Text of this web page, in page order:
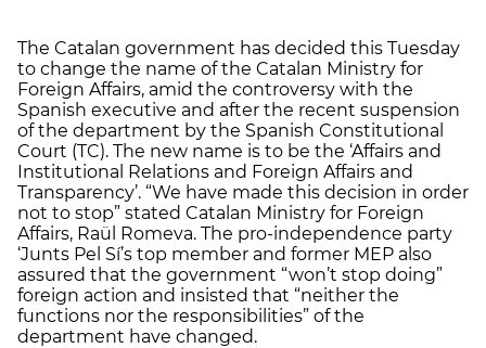
The Catalan government has decided this Tuesday
to change the name of the Catalan Ministry for
Foreign Affairs, amid the controversy with the
Spanish executive and after the recent suspension
of the department by the Spanish Constitutional
Court (TC). The new name is to be the ‘Affairs and
Institutional Relations and Foreign Affairs and
Transparency’. “We have made this decision in order
not to stop” stated Catalan Ministry for Foreign
Affairs, Raül Romeva. The pro-independence party
‘Junts Pel Sí’s top member and former MEP also
assured that the government “won’t stop doing”
foreign action and insisted that “neither the
functions nor the responsibilities” of the
department have changed.